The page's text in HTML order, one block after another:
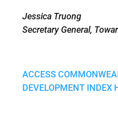
Jessica Truong
Secretary General,
ACCESS
DEVELOPMENT INDEX